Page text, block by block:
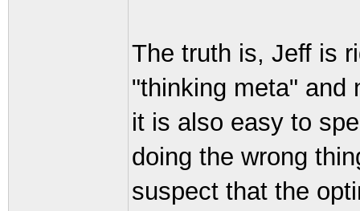
The truth is, Jeff is
"thinking meta" and
it is also easy to
doing the wrong
suspect that the